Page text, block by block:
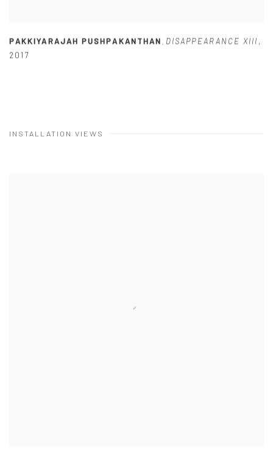
PAKKIYARAJAH PUSHPAKANTHAN , DISAPPEARANCE XIII ,
2017
INSTALLATION VIEWS